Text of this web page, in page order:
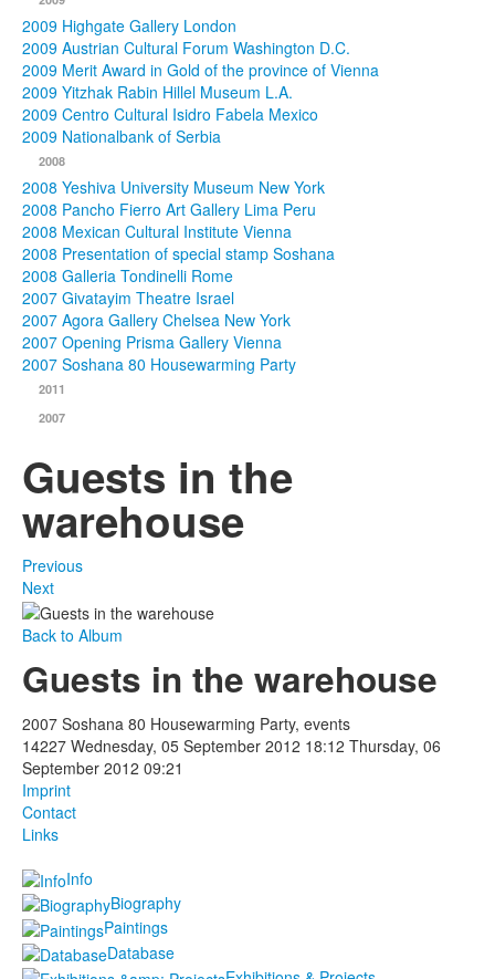
2009 Highgate Gallery London
2009 Austrian Cultural Forum Washington D.C.
2009 Merit Award in Gold of the province of Vienna
2009 Yitzhak Rabin Hillel Museum L.A.
2009 Centro Cultural Isidro Fabela Mexico
2009 Nationalbank of Serbia
2008
2008 Yeshiva University Museum New York
2008 Pancho Fierro Art Gallery Lima Peru
2008 Mexican Cultural Institute Vienna
2008 Presentation of special stamp Soshana
2008 Galleria Tondinelli Rome
2007 Givatayim Theatre Israel
2007 Agora Gallery Chelsea New York
2007 Opening Prisma Gallery Vienna
2007 Soshana 80 Housewarming Party
2011
2007
Guests in the
warehouse
Previous
Next
Back to Album
Guests in the warehouse
2007 Soshana 80 Housewarming Party, events
14227 Wednesday, 05 September 2012 18:12 Thursday, 06
September 2012 09:21
Imprint
Contact
Links
Info
Biography
Paintings
Database